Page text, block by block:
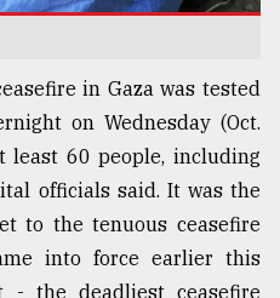
in Gaza was tested
on Wednesday (Oct.
least 60 people, including
officials said. It was the
to the tenuous ceasefire
into force earlier this
- the deadliest ceasefire